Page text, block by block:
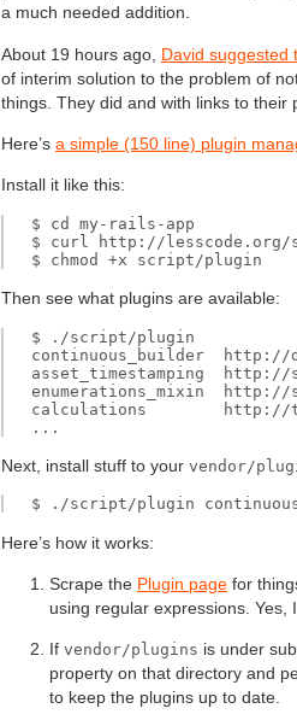
a much needed addition.
About 19 hours ago, David suggested
of interim solution to the problem of
things. They did and with links to their
Here’s a simple (150 line) plugin
Install it like this:
$ cd my-rails-app
$ curl http://
Then see what plugins are available:
$ ./script/plugin
continuous_builder  http://
asset_timestamping  http://
enumerations_mixin  http://
calculations        http://
Next, install stuff to your vendor/
Here’s how it works:
Scrape the Plugin page for
using regular expressions. Yes,
If vendor/plugins is under
property on that directory and
to keep the plugins up to date.